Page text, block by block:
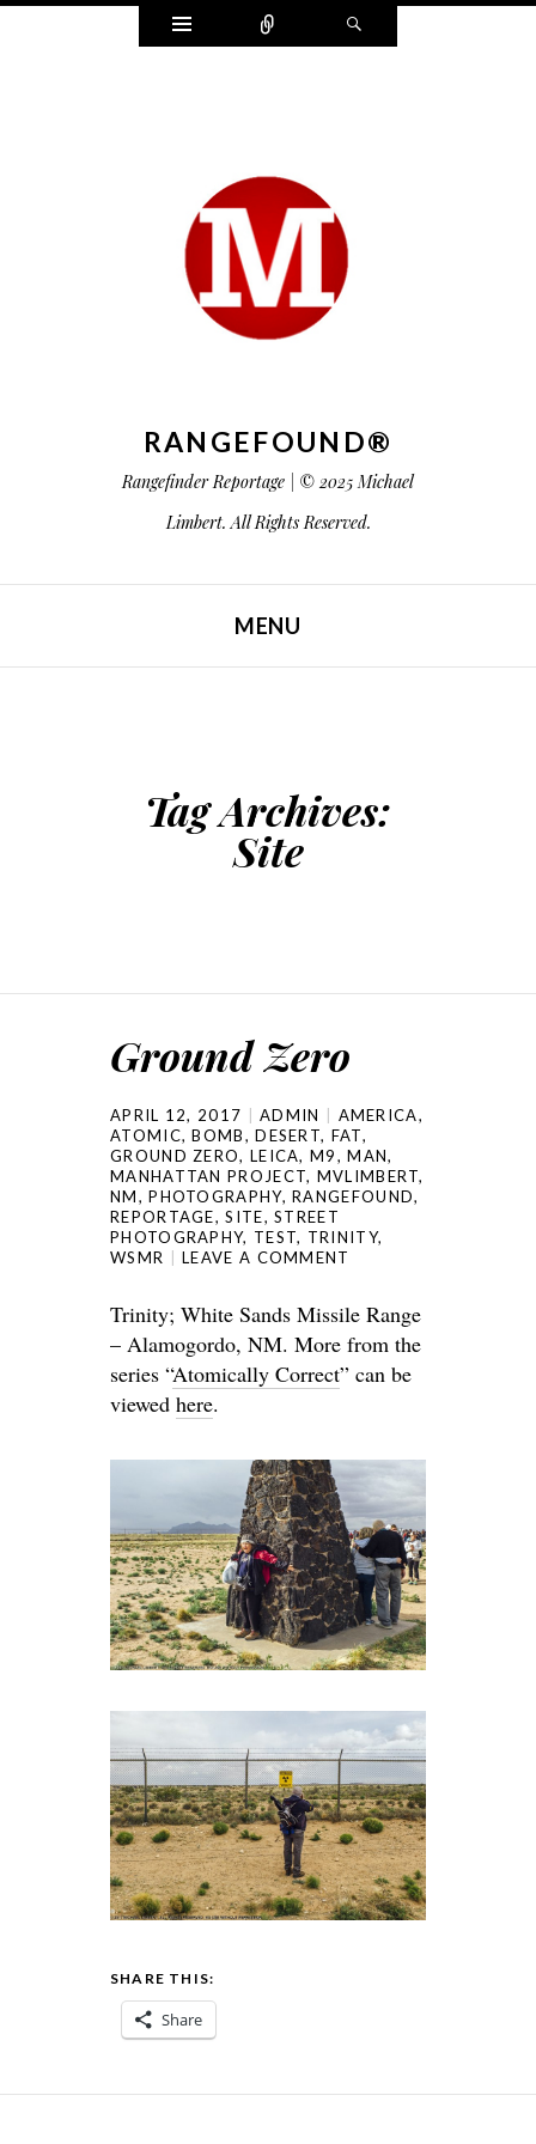
Widgets Connect
RANGEFOUND®
Rangefinder Reportage | © 2025 Michael
Limbert. All Rights Reserved.
MENU
Tag Archives:
Site
Ground Zero
APRIL 12, 2017 ADMIN AMERICA,
ATOMIC,BOMB,DESERT, FAT,
GROUND ZERO, LEICA,M9,MAN,
MANHATTAN PROJECT, MVLIMBERT,
NM,PHOTOGRAPHY,RANGEFOUND,
REPORTAGE,SITE,STREET
PHOTOGRAPHY, TEST, TRINITY,
WSMR
LEAVE A COMMENT
Trinity; White Sands Missile Range
– Alamogordo, NM. More from the
series “Atomically Correct” can be
viewed here.
SHARE THIS:
Share